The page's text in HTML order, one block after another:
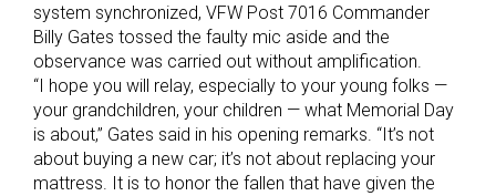
system synchronized, VFW Post 7016 Commander
Billy Gates tossed the faulty mic aside and the
observance was carried out without amplification.
“I hope you will relay, especially to your young folks —
your grandchildren, your children — what Memorial Day
is about,” Gates said in his opening remarks. “It’s not
about buying a new car; it’s not about replacing your
mattress. It is to honor the fallen that have given the